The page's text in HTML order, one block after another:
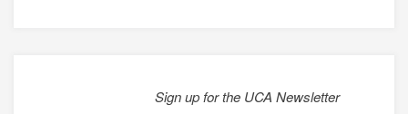
Sign up for the UCA Newsletter